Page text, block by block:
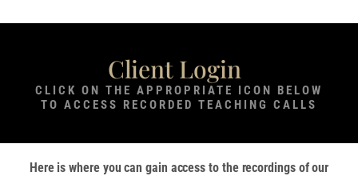
Client Login
CLICK ON THE APPROPRIATE ICON BELOW
TO ACCESS RECORDED TEACHING CALLS
Here is where you can gain access to the recordings of our